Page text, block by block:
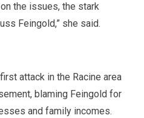
the issues, the stark
Feingold,” she said.
attack in the Racine area
blaming Feingold for
and family incomes.